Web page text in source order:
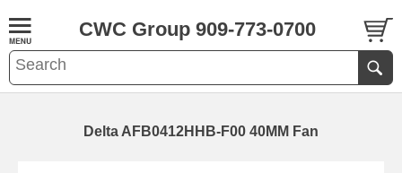
CWC Group 909-773-0700
Delta AFB0412HHB-F00 40MM Fan